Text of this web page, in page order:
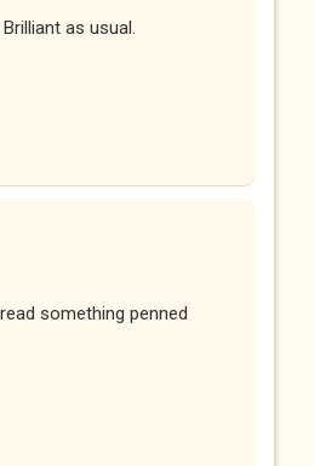
as usual.
something penned